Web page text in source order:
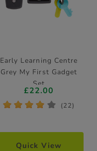
Early Learning Centre
Grey My First Gadget
Set
£22.00
* * * * * (22)
Quick View